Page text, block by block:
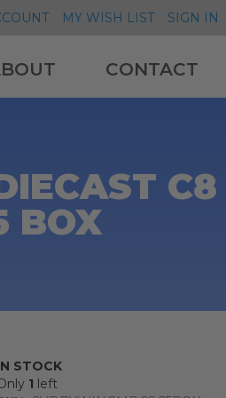
MY WISH LIST SIGN IN
CONTACT
BOX
STOCK
1 left